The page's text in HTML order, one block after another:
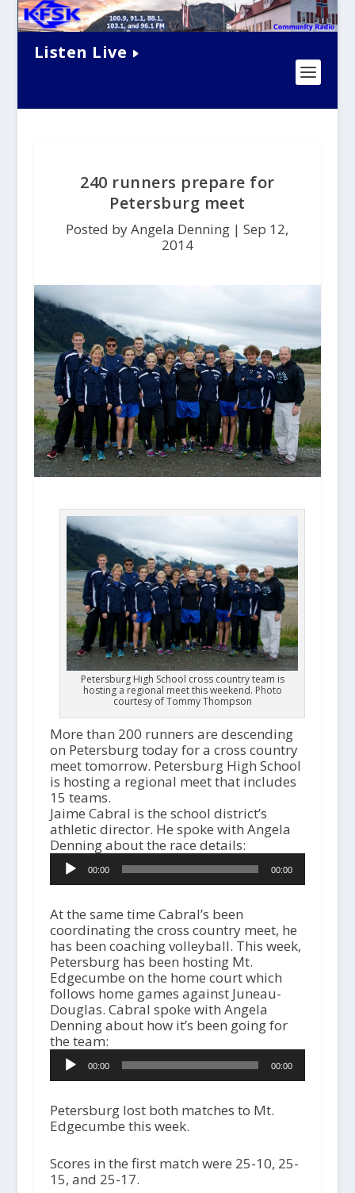
Listen Live
240 runners prepare for
Petersburg meet
Posted by Angela Denning |Sep 12,
2014
Petersburg High School cross country team is
hosting a regional meet this weekend. Photo
courtesy of Tommy Thompson
More than 200 runners are descending
on Petersburg today for a cross country
meet tomorrow. Petersburg High School
is hosting a regional meet that includes
15 teams.
Jaime Cabral is the school district’s
athletic director. He spoke with Angela
Denning about the race details:
Audio
Player00:00 00:00
At the same time Cabral’s been
coordinating the cross country meet, he
has been coaching volleyball. This week,
Petersburg has been hosting Mt.
Edgecumbe on the home court which
follows home games against Juneau-
Douglas. Cabral spoke with Angela
Denning about how it’s been going for
the team:
i
o
P
a
y
00:00 00:00
Petersburg lost both matches to Mt.
Edgecumbe this week.
Scores in the first match were 25-10, 25-
15, and 25-17.